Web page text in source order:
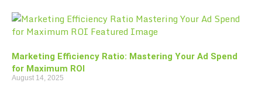
Marketing Efficiency Ratio: Mastering Your Ad Spend
for Maximum ROI
August 14, 2025